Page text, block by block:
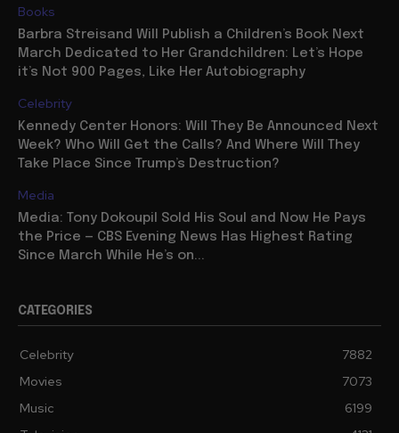
Books
Barbra Streisand Will Publish a Children’s Book Next
March Dedicated to Her Grandchildren: Let’s Hope
it’s Not 900 Pages, Like Her Autobiography
Celebrity
Kennedy Center Honors: Will They Be Announced Next
Week? Who Will Get the Calls? And Where Will They
Take Place Since Trump’s Destruction?
Media
Media: Tony Dokoupil Sold His Soul and Now He Pays
the Price — CBS Evening News Has Highest Rating
Since March While He’s on...
CATEGORIES
Celebrity
7882
Movies
7073
Music
6199